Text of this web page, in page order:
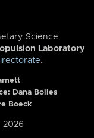
Science
Laboratory
.
Dana Bolles
Boeck
2026